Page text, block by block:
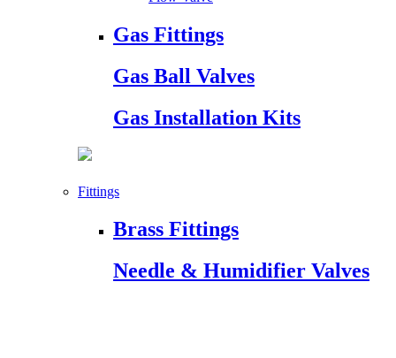
Gas Fittings
Gas Ball Valves
Gas Installation Kits
Fittings
Brass Fittings
Needle & Humidifier Valves